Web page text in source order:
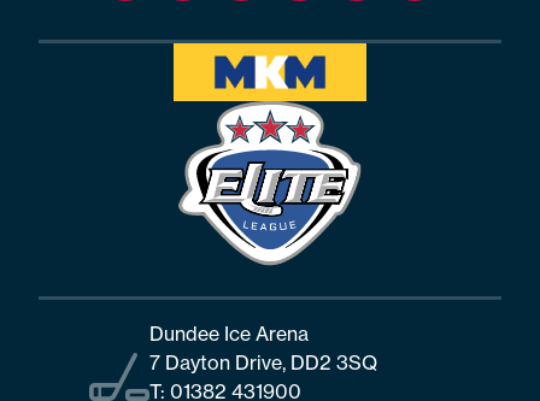
Dundee Ice Arena
7 Dayton Drive, DD2 3SQ
T: 01382 431900